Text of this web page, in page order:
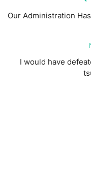
Our Administration
I would have